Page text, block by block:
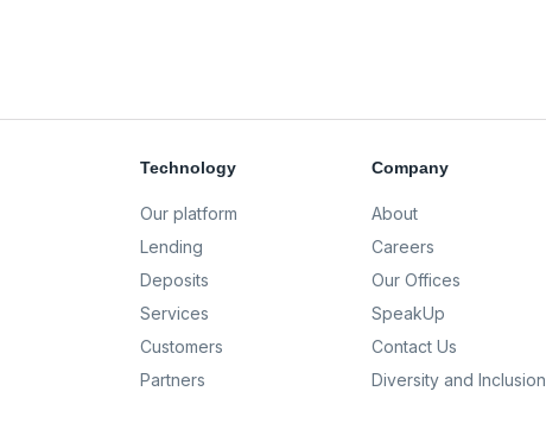
Technology
Our platform
Lending
Deposits
Services
Customers
Partners
Company
About
Careers
Our Offices
SpeakUp
Contact Us
Diversity and Inclusion